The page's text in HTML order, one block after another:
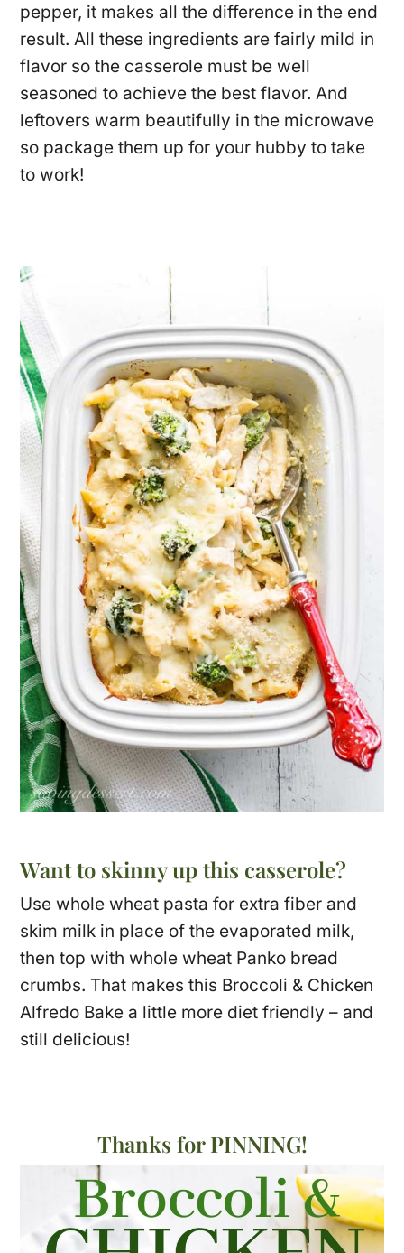
pepper, it makes all the difference in the end
result. All these ingredients are fairly mild in
flavor so the casserole must be well
seasoned to achieve the best flavor. And
leftovers warm beautifully in the microwave
so package them up for your hubby to take
to work!
Want to skinny up this casserole?
Use whole wheat pasta for extra fiber and
skim milk in place of the evaporated milk,
then top with whole wheat Panko bread
crumbs. That makes this Broccoli & Chicken
Alfredo Bake a little more diet friendly – and
still delicious!
Thanks for PINNING!